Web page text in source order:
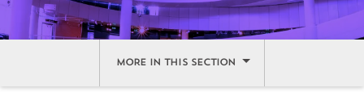
MORE IN THIS SECTION